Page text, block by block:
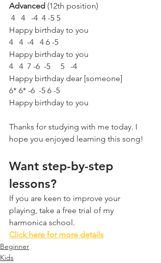
Advanced (12th position)
4   4   -4  4 -5 5
Happy birthday to you
4   4  -4   4 6 -5
Happy birthday to you
4   4  7 -6  -5     5   -4
Happy birthday dear [someone]
6* 6* -6  -5 6 -5
Happy birthday to you
Thanks for studying with me today. I
hope you enjoyed learning this song!
Want step-by-step
lessons?
If you are keen to improve your
playing, take a free trial of my
harmonica school.
Click here for more details
Beginner
Kids